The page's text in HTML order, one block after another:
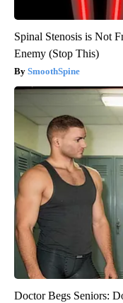
Spinal Stenosis is Not
Enemy (Stop This)
SmoothSpine
Doctor Begs Seniors: